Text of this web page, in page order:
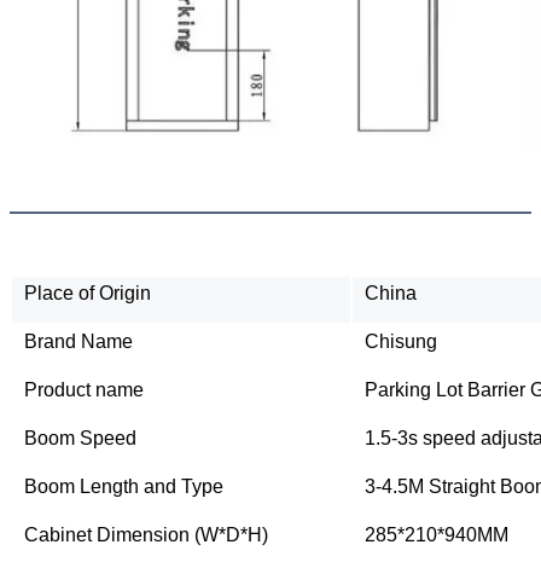
Place of Origin China
Brand Name Chisung
Product name Parking Lot Barrier
Boom Speed 1.5-3s speed
Boom Length and Type 3-4.5M Straight
Cabinet Dimension (W*D*H) 285*210*940MM